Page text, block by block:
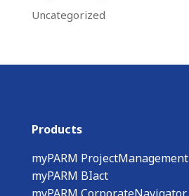
Uncategorized
Products
myPARM ProjectManagement
myPARM BIact
myPARM CorporateNavigator